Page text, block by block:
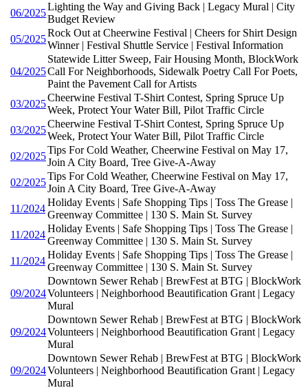
06/2025
Lighting the Way and Giving Back | Legacy Mural | City
Budget Review
05/2025
Rock Out at Cheerwine Festival | Cheers for Shirt Design
Winner | Festival Shuttle Service | Festival Information
04/2025
Statewide Litter Sweep, Fair Housing Month, BlockWork
Call For Neighborhoods, Sidewalk Poetry Call For Poets,
Paint the Pavement Call for Artists
03/2025
Cheerwine Festival T-Shirt Contest, Spring Spruce Up
Week, Protect Your Water Bill, Pilot Traffic Circle
03/2025
Cheerwine Festival T-Shirt Contest, Spring Spruce Up
Week, Protect Your Water Bill, Pilot Traffic Circle
02/2025
Tips For Cold Weather, Cheerwine Festival on May 17,
Join A City Board, Tree Give-A-Away
02/2025
Tips For Cold Weather, Cheerwine Festival on May 17,
Join A City Board, Tree Give-A-Away
11/2024
Holiday Events | Safe Shopping Tips | Toss The Grease |
Greenway Committee | 130 S. Main St. Survey
11/2024
Holiday Events | Safe Shopping Tips | Toss The Grease |
Greenway Committee | 130 S. Main St. Survey
11/2024
Holiday Events | Safe Shopping Tips | Toss The Grease |
Greenway Committee | 130 S. Main St. Survey
09/2024
Downtown Sewer Rehab | BrewFest at BTG | BlockWork
Volunteers | Neighborhood Beautification Grant | Legacy
Mural
09/2024
Downtown Sewer Rehab | BrewFest at BTG | BlockWork
Volunteers | Neighborhood Beautification Grant | Legacy
Mural
09/2024
Downtown Sewer Rehab | BrewFest at BTG | BlockWork
Volunteers | Neighborhood Beautification Grant | Legacy
Mural